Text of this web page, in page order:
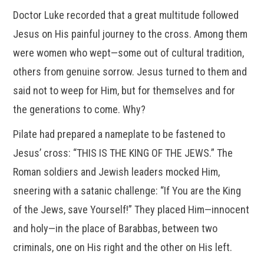
Doctor Luke recorded that a great multitude followed
Jesus on His painful journey to the cross. Among them
were women who wept—some out of cultural tradition,
others from genuine sorrow. Jesus turned to them and
said not to weep for Him, but for themselves and for
the generations to come. Why?
Pilate had prepared a nameplate to be fastened to
Jesus’ cross: “THIS IS THE KING OF THE JEWS.” The
Roman soldiers and Jewish leaders mocked Him,
sneering with a satanic challenge: “If You are the King
of the Jews, save Yourself!” They placed Him—innocent
and holy—in the place of Barabbas, between two
criminals, one on His right and the other on His left.